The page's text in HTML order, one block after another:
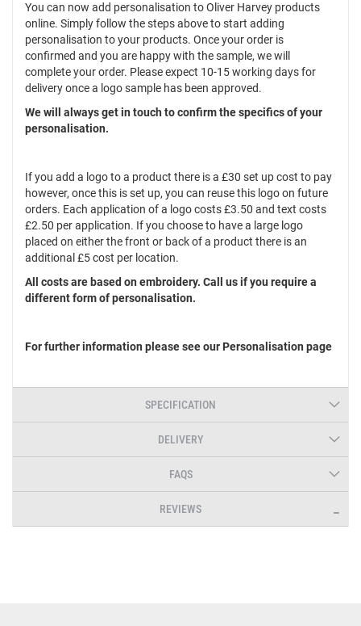
You can now add personalisation to Oliver Harvey products
online. Simply follow the steps above to start adding
personalisation to your products. Once your order is
confirmed and you are happy with the sample, we will
complete your order. Please expect 10-15 working days for
delivery once a logo sample has been approved.
We will always get in touch to confirm the specifics of your
personalisation.
If you add a logo to a product there is a £30 set up cost to pay
however, once this is set up, you can reuse this logo on future
orders. Each application of a logo costs £3.50 and text costs
£2.50 per application. If you choose to have a large logo
placed on either the front or back of a product there is an
additional £5 cost per location.
All costs are based on embroidery. Call us if you require a
different form of personalisation.
For further information please see our Personalisation page
SPECIFICATION
DELIVERY
FAQS
REVIEWS